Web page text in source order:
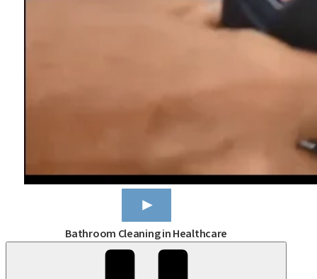
Bathroom Cleaning in Healthcare